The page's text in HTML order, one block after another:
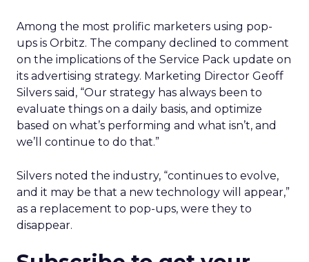
Among the most prolific marketers using pop-
ups is Orbitz. The company declined to comment
on the implications of the Service Pack update on
its advertising strategy. Marketing Director Geoff
Silvers said, “Our strategy has always been to
evaluate things on a daily basis, and optimize
based on what’s performing and what isn’t, and
we’ll continue to do that.”
Silvers noted the industry, “continues to evolve,
and it may be that a new technology will appear,”
as a replacement to pop-ups, were they to
disappear.